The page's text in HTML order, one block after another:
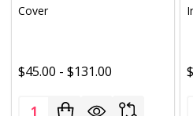
Cover
$45.00 - $131.00
Quantity: